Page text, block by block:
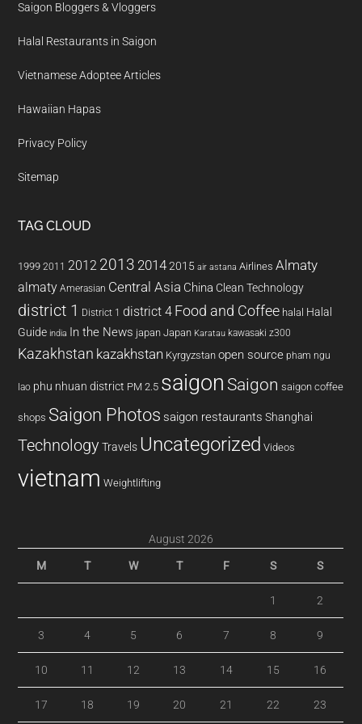
Saigon Bloggers & Vloggers
Halal Restaurants in Saigon
Vietnamese Adoptee Articles
Hawaiian Hapas
Privacy Policy
Sitemap
TAG CLOUD
1999 2011 2012 2013 20142015 air astana Airlines Almaty
almaty Amerasian Central Asia China Clean Technology
district 1 District 1 district 4 Food and Coffee halal Halal
Guide india In the News japan Japan Karatau kawasaki z300
Kazakhstan kazakhstan Kyrgyzstan open source pham ngu
lao phu nhuan district PM 2.5 saigon Saigon saigon coffee
shops Saigon Photos saigon restaurants Shanghai
Technology Travels Uncategorized Videos
vietnam Weightlifting
August 2026
M T W T F S S
1 2
3 4 5 6 7 8 9
10 11 12 13 14 15 16
17 18 19 20 21 22 23